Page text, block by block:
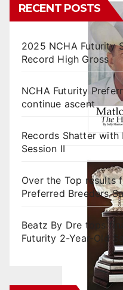
RECENT POSTS
2025 NCHA Futurity
Record High Gross
NCHA Futurity
continue ascent
Records Shatter with
Session II
Over the Top results
Preferred Breeders
Beatz By Dre tops
Futurity 2-Year-Old